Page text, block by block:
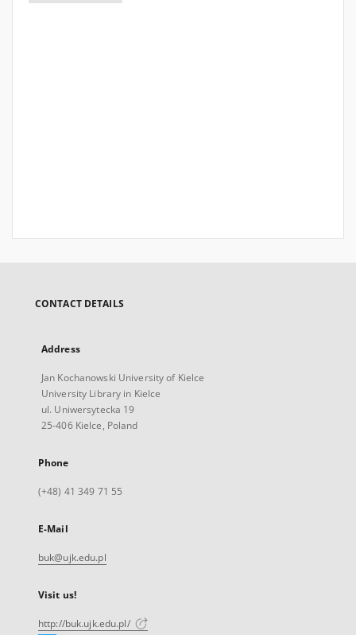
CONTACT DETAILS
Address
Jan Kochanowski University of Kielce
University Library in Kielce
ul. Uniwersytecka 19
25-406 Kielce, Poland
Phone
(+48) 41 349 71 55
E-Mail
buk@ujk.edu.pl
Visit us!
http://buk.ujk.edu.pl/